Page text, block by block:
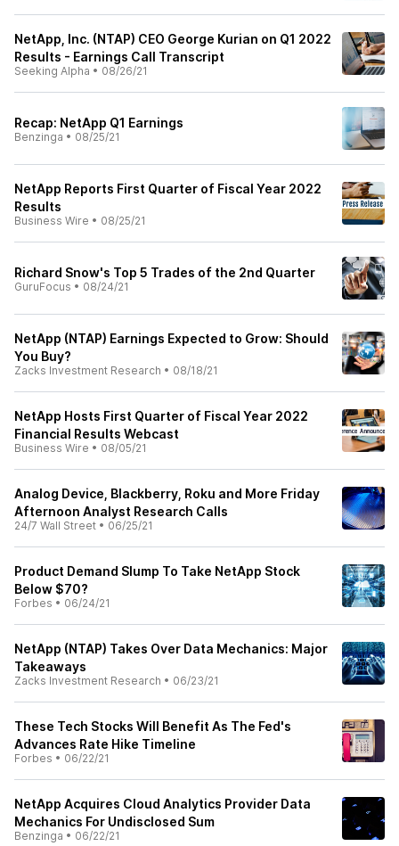
NetApp, Inc. (NTAP) CEO George Kurian on Q1 2022
Results - Earnings Call Transcript
Seeking Alpha • 08/26/21
Recap: NetApp Q1 Earnings
Benzinga • 08/25/21
NetApp Reports First Quarter of Fiscal Year 2022
Results
Business Wire • 08/25/21
Richard Snow's Top 5 Trades of the 2nd Quarter
GuruFocus • 08/24/21
NetApp (NTAP) Earnings Expected to Grow: Should
You Buy?
Zacks Investment Research • 08/18/21
NetApp Hosts First Quarter of Fiscal Year 2022
Financial Results Webcast
Business Wire • 08/05/21
Analog Device, Blackberry, Roku and More Friday
Afternoon Analyst Research Calls
24/7 Wall Street • 06/25/21
Product Demand Slump To Take NetApp Stock
Below $70?
Forbes • 06/24/21
NetApp (NTAP) Takes Over Data Mechanics: Major
Takeaways
Zacks Investment Research • 06/23/21
These Tech Stocks Will Benefit As The Fed's
Advances Rate Hike Timeline
Forbes • 06/22/21
NetApp Acquires Cloud Analytics Provider Data
Mechanics For Undisclosed Sum
Benzinga • 06/22/21